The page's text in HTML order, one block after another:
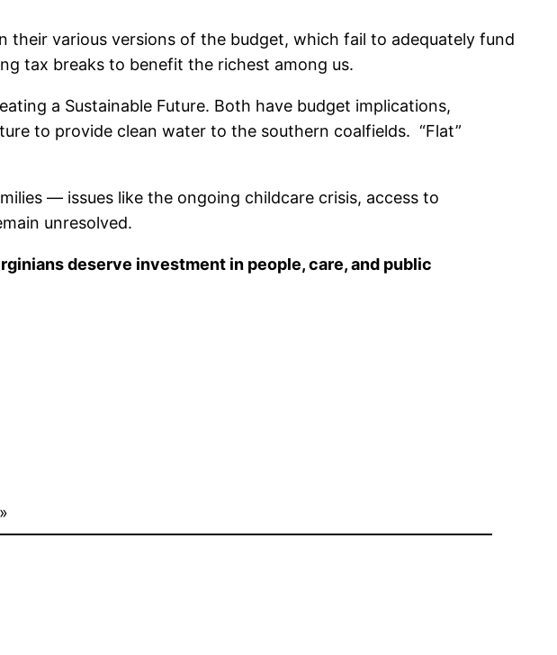
their various versions of the budget, which fail to adequately fund
tax breaks to benefit the richest among us.
a Sustainable Future. Both have budget implications,
to provide clean water to the southern coalfields. “Flat”
— issues like the ongoing childcare crisis, access to
unresolved.
deserve investment in people, care, and public
»